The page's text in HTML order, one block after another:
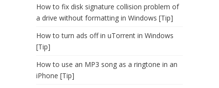
How to fix disk signature collision problem of
a drive without formatting in Windows [Tip]
How to turn ads off in uTorrent in Windows
[Tip]
How to use an MP3 song as a ringtone in an
iPhone [Tip]